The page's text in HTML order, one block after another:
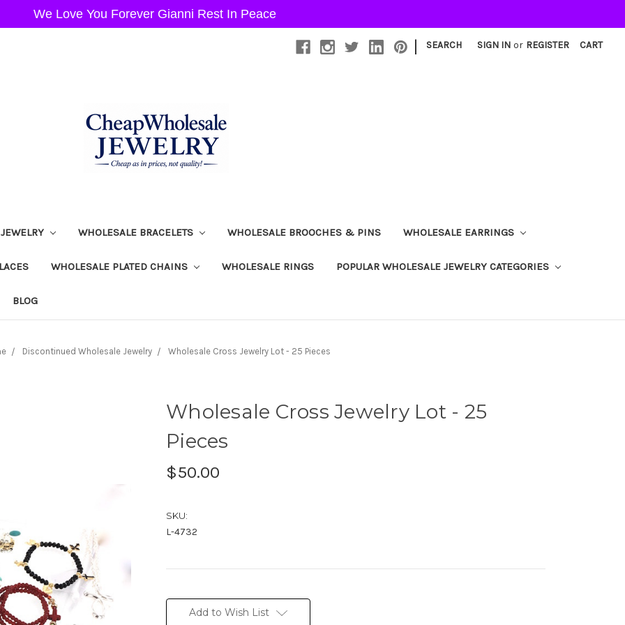
| SEARCH SIGN IN or REGISTER CART
WHOLESALE BRACELETS WHOLESALE BROOCHES & PINS WHOLESALE EARRINGS
WHOLESALE PLATED CHAINS WHOLESALE RINGS POPULAR WHOLESALE JEWELRY CATEGORIES
BLOG
Discontinued Wholesale Jewelry Wholesale Cross Jewelry Lot - 25 Pieces
Wholesale Cross Jewelry Lot - 25
Pieces
$50.00
SKU:
L-4732
Stock:Add to Wish List
We Love You Forever Gianni Rest In Peace